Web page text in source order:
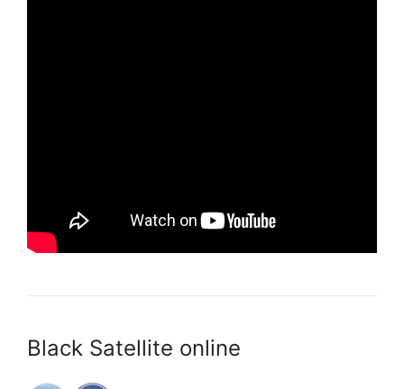
Black Satellite online